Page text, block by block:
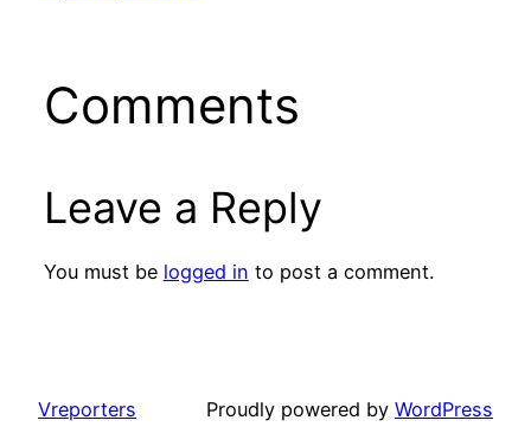
Comments
Leave a Reply
You must be logged in to post a comment.
Vreporters Proudly powered by WordPress